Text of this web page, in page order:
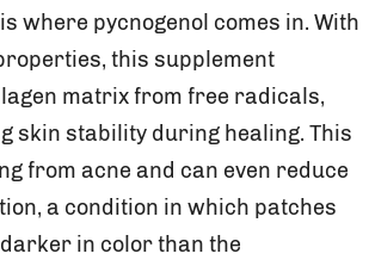
where pycnogenol comes in. With
this supplement
matrix from free radicals,
skin stability during healing. This
from acne and can even reduce
a condition in which patches
in color than the